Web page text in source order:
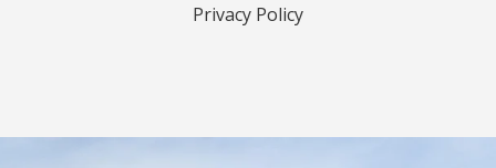
Privacy Policy